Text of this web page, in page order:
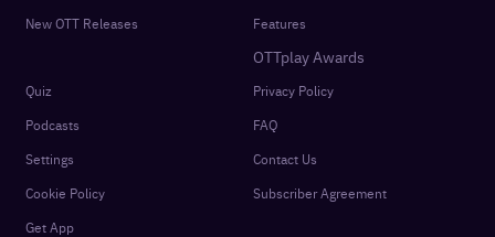
New OTT Releases
Features
OTTplay Awards
Quiz
Podcasts
Settings
Cookie Policy
Get App
Privacy Policy
FAQ
Contact Us
Subscriber Agreement